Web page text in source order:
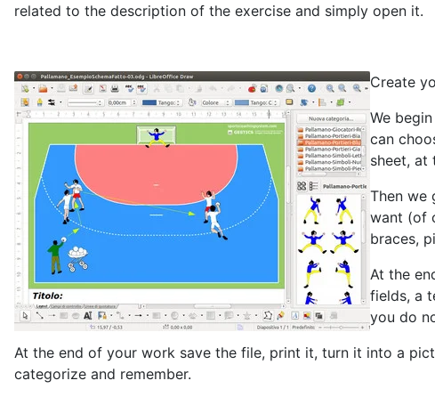
related to the description of the exercise and simply open it.
Create
We
can
sheet, at
Then we
want (of
braces,
At the
fields, a
you do
At the end of your work save the file, print it, turn it into a
categorize and remember.